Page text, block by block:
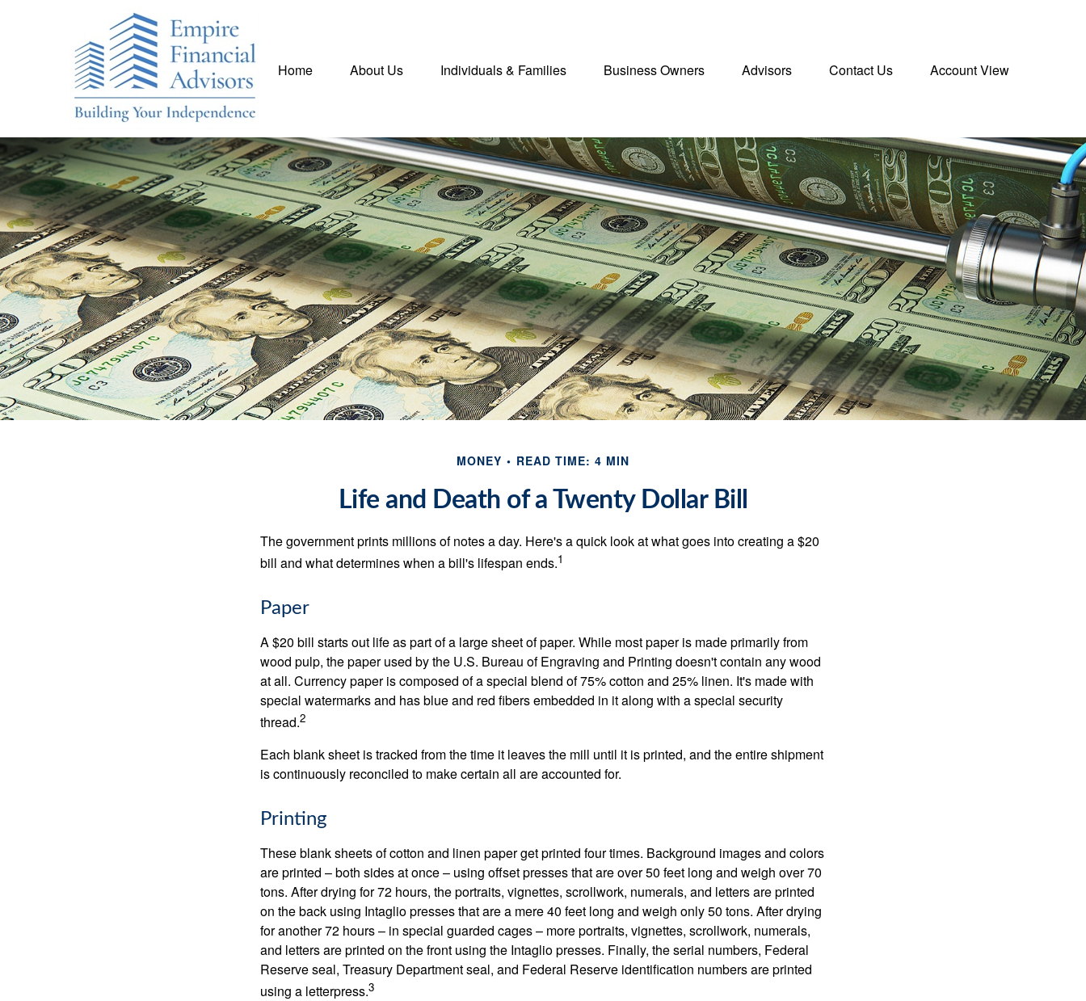
Home About Us Individuals & Families Business Owners Advisors Contact Us Account View
MONEY READ TIME: 4 MIN
Life and Death of a Twenty Dollar Bill
The government prints millions of notes a day. Here's a quick look at what goes into creating a $20
bill and what determines when a bill's lifespan ends.1
Paper
A $20 bill starts out life as part of a large sheet of paper. While most paper is made primarily from
wood pulp, the paper used by the U.S. Bureau of Engraving and Printing doesn't contain any wood
at all. Currency paper is composed of a special blend of 75% cotton and 25% linen. It's made with
special watermarks and has blue and red fibers embedded in it along with a special security
thread.2
Each blank sheet is tracked from the time it leaves the mill until it is printed, and the entire shipment
is continuously reconciled to make certain all are accounted for.
Printing
These blank sheets of cotton and linen paper get printed four times. Background images and colors
are printed – both sides at once – using offset presses that are over 50 feet long and weigh over 70
tons. After drying for 72 hours, the portraits, vignettes, scrollwork, numerals, and letters are printed
on the back using Intaglio presses that are a mere 40 feet long and weigh only 50 tons. After drying
for another 72 hours – in special guarded cages – more portraits, vignettes, scrollwork, numerals,
and letters are printed on the front using the Intaglio presses. Finally, the serial numbers, Federal
Reserve seal, Treasury Department seal, and Federal Reserve identification numbers are printed
using a letterpress.3